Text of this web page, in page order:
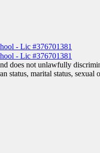
does not unlawfully
status, marital status,